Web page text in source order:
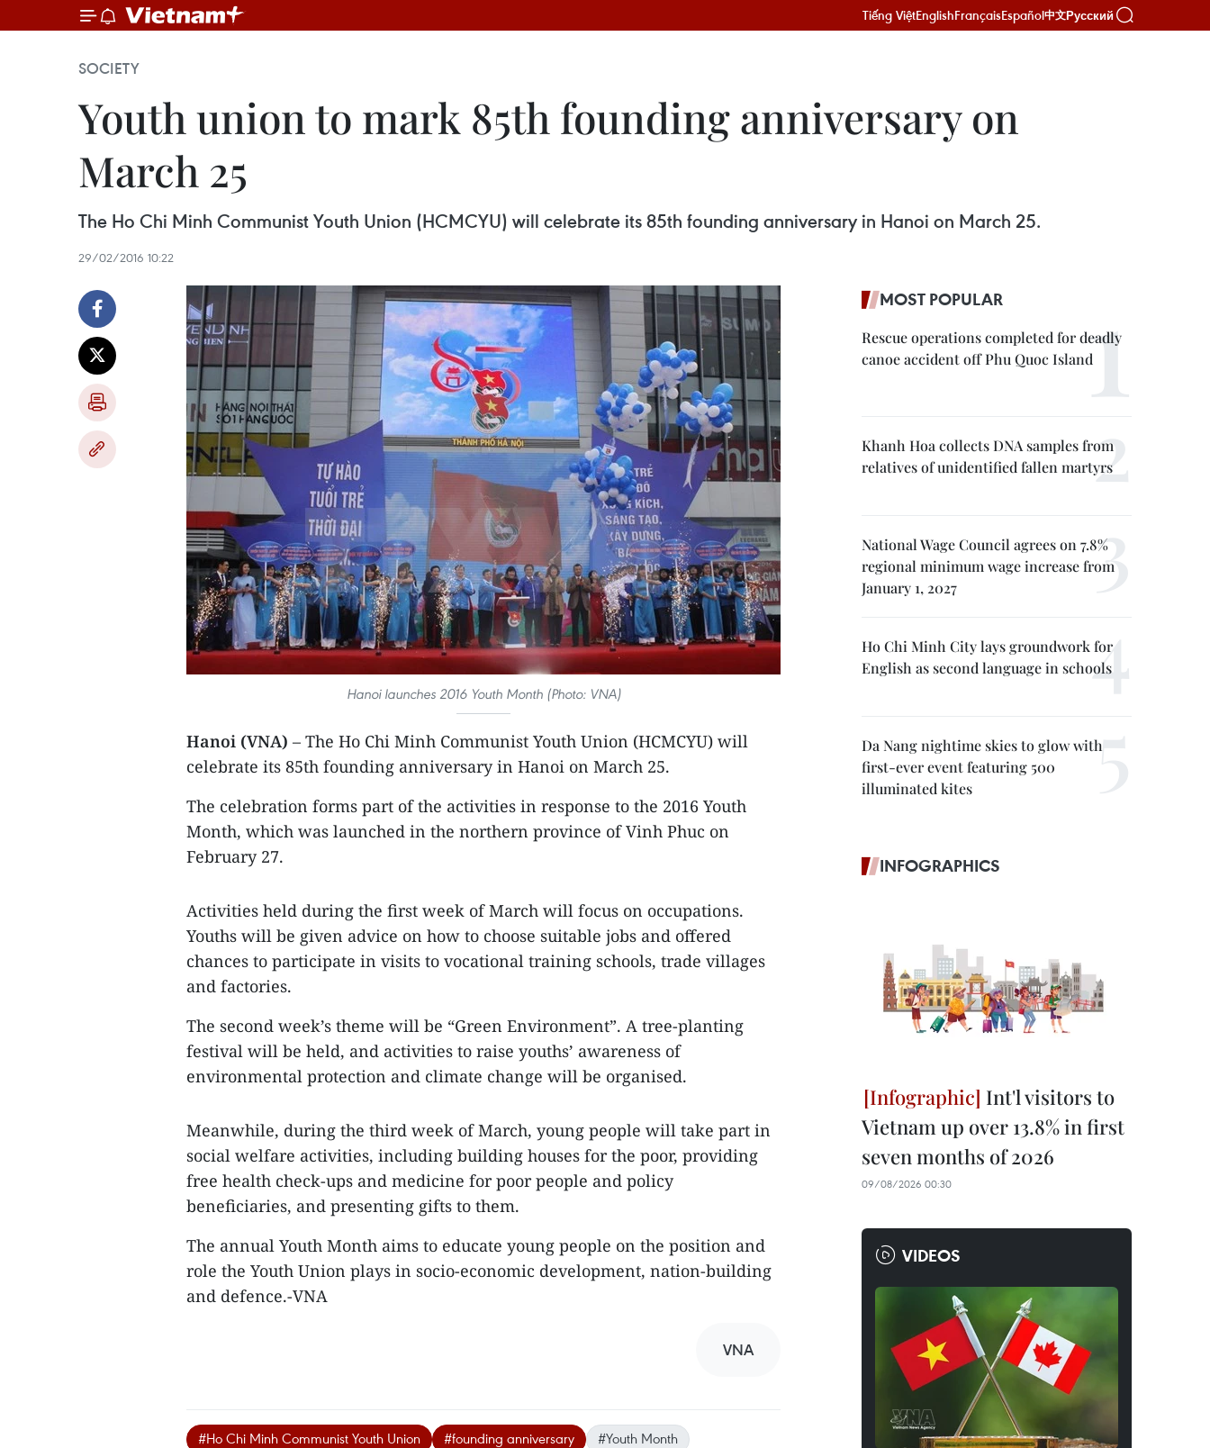
Tiếng ViệtEnglishFrançaisEspañol中文Русский
SOCIETY
Youth union to mark 85th founding anniversary on
March 25
The Ho Chi Minh Communist Youth Union (HCMCYU) will celebrate its 85th founding anniversary in Hanoi on March 25.
29/02/2016 10:22
Hanoi launches 2016 Youth Month (Photo: VNA)
Hanoi (VNA) – The Ho Chi Minh Communist Youth Union (HCMCYU) will
celebrate its 85th founding anniversary in Hanoi on March 25.
The celebration forms part of the activities in response to the 2016 Youth
Month, which was launched in the northern province of Vinh Phuc on
February 27.
Activities held during the first week of March will focus on occupations.
Youths will be given advice on how to choose suitable jobs and offered
chances to participate in visits to vocational training schools, trade villages
and factories.
The second week’s theme will be “Green Environment”. A tree-planting
festival will be held, and activities to raise youths’ awareness of
environmental protection and climate change will be organised.
Meanwhile, during the third week of March, young people will take part in
social welfare activities, including building houses for the poor, providing
free health check-ups and medicine for poor people and policy
beneficiaries, and presenting gifts to them.
The annual Youth Month aims to educate young people on the position and
role the Youth Union plays in socio-economic development, nation-building
and defence.-VNA
VNA
#Ho Chi Minh Communist Youth Union #founding anniversary #Youth Month
MOST POPULAR
Rescue operations completed for deadly
canoe accident off Phu Quoc Island
Khanh Hoa collects DNA samples from
relatives of unidentified fallen martyrs
National Wage Council agrees on 7.8%
regional minimum wage increase from
January 1, 2027
Ho Chi Minh City lays groundwork for
English as second language in schools
Da Nang nightime skies to glow with
first-ever event featuring 500
illuminated kites
INFOGRAPHICS
Int'l visitors to
Vietnam up over 13.8% in first
seven months of 2026
09/08/2026 00:30
VIDEOS